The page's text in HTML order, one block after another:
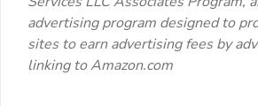
advertising program designed to
sites to earn advertising fees by
linking to Amazon.com